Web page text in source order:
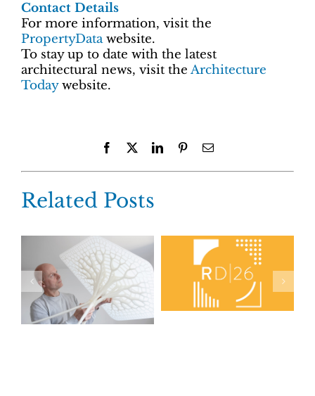
Contact Details
For more information, visit the
PropertyDatawebsite.
To stay up to date with the latest
architectural news, visit the Architecture
Todaywebsite.
Facebook LinkedInPinterestEmail
Related Posts